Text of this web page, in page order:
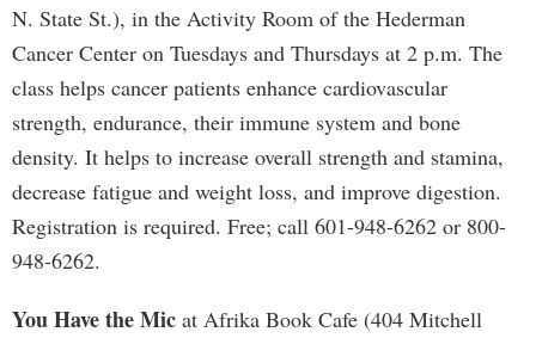
N. State St.), in the Activity Room of the Hederman
Cancer Center on Tuesdays and Thursdays at 2 p.m. The
class helps cancer patients enhance cardiovascular
strength, endurance, their immune system and bone
density. It helps to increase overall strength and stamina,
decrease fatigue and weight loss, and improve digestion.
Registration is required. Free; call 601-948-6262 or 800-
948-6262.
You Have the Mic at Afrika Book Cafe (404 Mitchell